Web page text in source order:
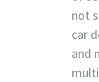
not
car
and